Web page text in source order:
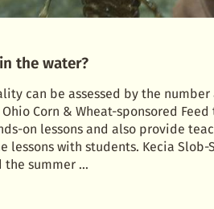
the water?
can be assessed by the
Corn & Wheat-sponsored Feed
on lessons and also provide
lessons with students. Kecia Slob-
the summer …